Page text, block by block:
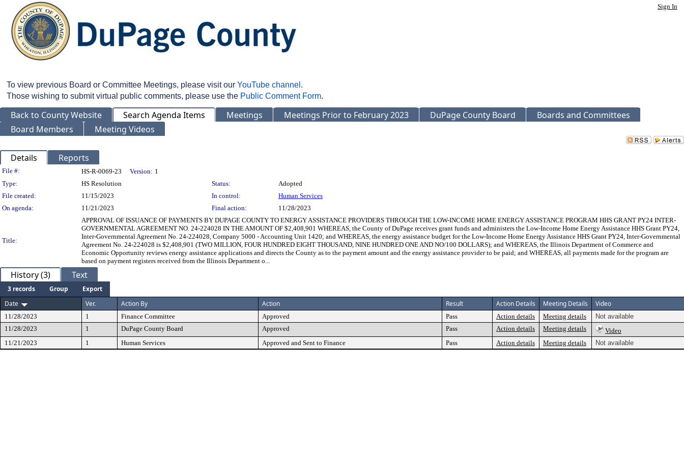
Sign In
To view previous Board or Committee Meetings, please visit our YouTube channel .
Those wishing to submit virtual public comments, please use the Public Comment Form.
Back to County Website Search Agenda Items Meetings Meetings Prior to February 2023 DuPage County Board
Boards and Committees
Board Members
Meeting Videos
Details Reports
Legislation Details
File #: HS-R-0069-23 Version: 1
Type:
HS Resolution Status:
Adopted
File created:
11/15/2023 In control:
Human Services
On agenda:
11/21/2023 Final action: 11/28/2023
Title:
APPROVAL OF ISSUANCE OF PAYMENTS BY DUPAGE COUNTY TO ENERGY ASSISTANCE PROVIDERS THROUGH THE LOW-INCOME HOME ENERGY ASSISTANCE PROGRAM HHS GRANT PY24 INTER-
GOVERNMENTAL AGREEMENT NO. 24-224028 IN THE AMOUNT OF $2,408,901 WHEREAS, the County of DuPage receives grant funds and administers the Low-Income Home Energy Assistance HHS Grant PY24,
Inter-Governmental Agreement No. 24-224028, Company 5000 - Accounting Unit 1420; and WHEREAS, the energy assistance budget for the Low-Income Home Energy Assistance HHS Grant PY24, Inter-Governmental
Agreement No. 24-224028 is $2,408,901 (TWO MILLION, FOUR HUNDRED EIGHT THOUSAND, NINE HUNDRED ONE AND NO/100 DOLLARS); and WHEREAS, the Illinois Department of Commerce and
Economic Opportunity reviews energy assistance applications and directs the County as to the payment amount and the energy assistance provider to be paid; and WHEREAS, all payments made for the program are
based on payment registers received from the Illinois Department o...
History (3) Text
3 records Group
Export
Date
Ver. Action By Action Result Action Details Meeting Details Video
11/28/2023 1 Finance Committee Approved Pass Action details Meeting details
Not available
11/28/2023
1 DuPage County Board Approved Pass Action details Meeting details
Video
11/21/2023
1 Human Services Approved and Sent to Finance Pass Action details Meeting details Not available